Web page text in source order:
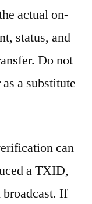
actual on-
status, and
Do not
a substitute
can
a TXID,
broadcast. If